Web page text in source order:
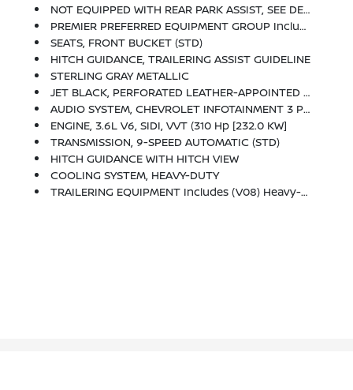
NOT EQUIPPED WITH REAR PARK ASSIST, SEE DEALER FOR DETAILS. Does Not Include Later Dealer Retrofit. (Beginning October 17, 2022, Certain Vehicles Will Be Forced To Include (060) Not Equipped With Rear Park Assist, Which Removes Rear Park Assist. Does Not Include Later Dealer Retrofit. See Dealer For Details Or The Window Label For The Features On A Specific Vehicle.)
PREMIER PREFERRED EQUIPMENT GROUP Includes Standard Equipment
SEATS, FRONT BUCKET (STD)
HITCH GUIDANCE, TRAILERING ASSIST GUIDELINE
STERLING GRAY METALLIC
JET BLACK, PERFORATED LEATHER-APPOINTED SEAT TRIM
AUDIO SYSTEM, CHEVROLET INFOTAINMENT 3 PLUS SYSTEM With Connected Navigation, 8 Diagonal HD Color Touchscreen, AM/FM Stereo, Bluetooth Audio Streaming For 2 Active Devices, Apple CarPlay And Android Auto Capable, Enhanced Voice Recognition, In-Vehicle Apps, Cloud Connected Personalization For Select Infotainment And Vehicle Settings. Subscription Required For Enhanced And Connected Services After Trial Period (STD)
ENGINE, 3.6L V6, SIDI, VVT (310 Hp [232.0 KW]
TRANSMISSION, 9-SPEED AUTOMATIC (STD)
HITCH GUIDANCE WITH HITCH VIEW
COOLING SYSTEM, HEAVY-DUTY
TRAILERING EQUIPMENT Includes (V08) Heavy-Duty Cooling System, Trailer Hitch And (CTT) Trailering Assist Guidelines (Includes (PZ8) Hitch Guidance With Hitch View.